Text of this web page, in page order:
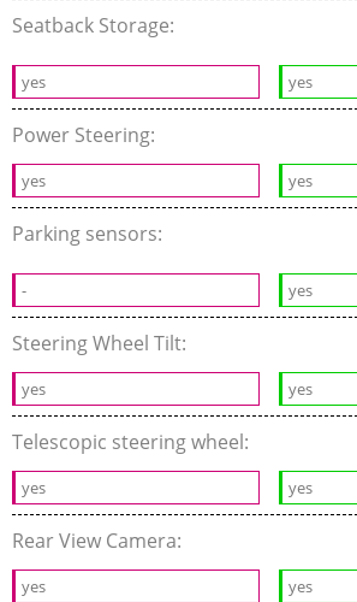
Seatback Storage:
yes yes
Power Steering:
yes yes
Parking sensors:
- yes
Steering Wheel Tilt:
yes yes
Telescopic steering wheel:
yes yes
Rear View Camera:
yes yes